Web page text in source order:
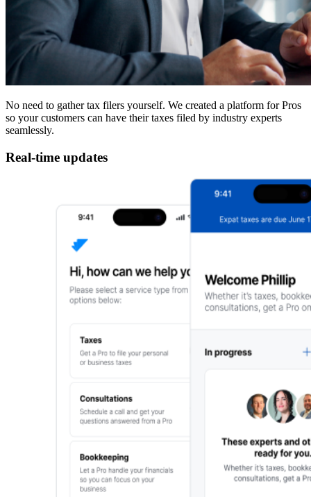
No need to gather tax filers yourself. We created a platform for Pros
so your customers can have their taxes filed by industry experts
seamlessly.
Real-time updates